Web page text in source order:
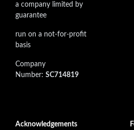
a company limited by
guarantee
run on a not-for-profit
basis
Company
Number: SC714819
Acknowledgements